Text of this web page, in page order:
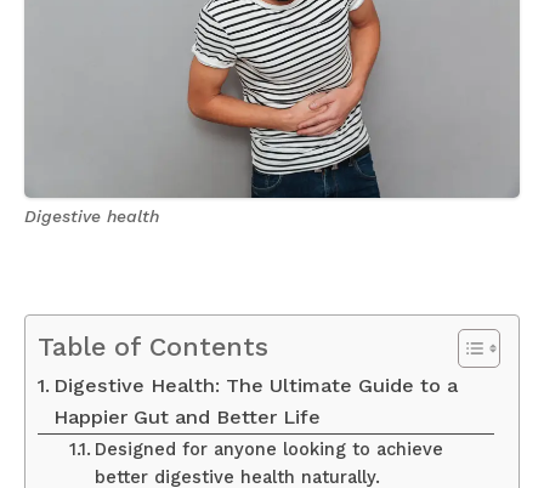
Digestive health
Table of Contents
Digestive Health: The Ultimate Guide to a
Happier Gut and Better Life
Designed for anyone looking to achieve
better digestive health naturally.